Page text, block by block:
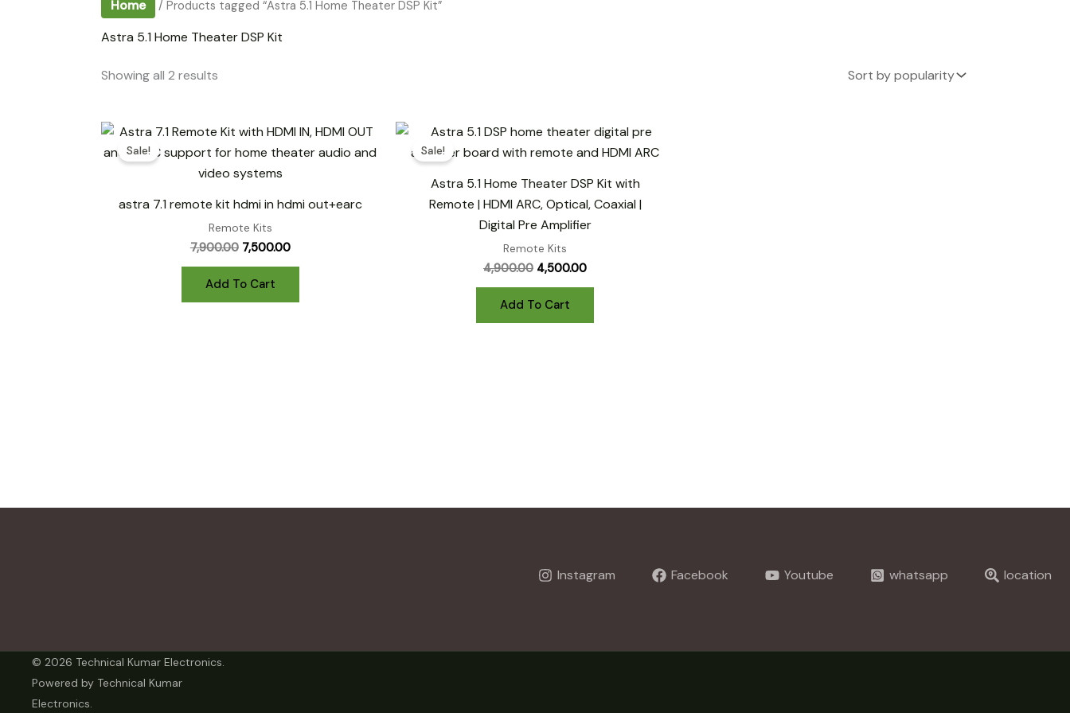
Home / Products tagged “Astra 5.1 Home Theater DSP Kit”
Astra 5.1 Home Theater DSP Kit
Showing all 2 resultsSorted
Sale!
astra 7.1 remote kit hdmi in hdmi out+earc
Remote Kits
7,900.00 Original
₹7,900.00.
7,500.00Current
Add To Cart
Sale!
Astra 5.1 Home Theater DSP Kit with
Remote | HDMI ARC, Optical, Coaxial |
Digital Pre Amplifier
Remote Kits
4,900.00 Original
₹4,900.00.
4,500.00Current
Add To Cart
Instagram Facebook Youtube whatsapp location
© 2026 Technical Kumar Electronics.
Powered by Technical Kumar
Electronics.